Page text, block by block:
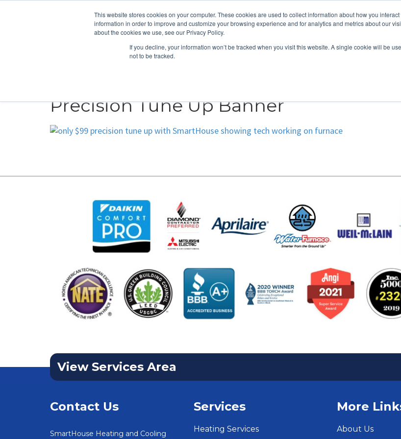
This website stores cookies on your computer. These cookies are used to collect information about how you
information in order to improve and customize your browsing experience and for analytics and metrics about our
about the cookies we use, see our Privacy Policy.
If you decline, your information won’t be tracked when you visit this website. A single cookie will be
not to be tracked.
About Service Area Products Specials
Contact
Precision Tune Up Banner
View Services Area
Contact Us
SmartHouse Heating and Cooling
Services
Heating Services
More
About Us